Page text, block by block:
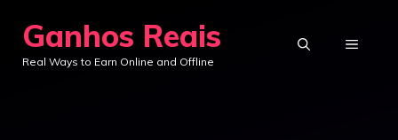
content
Ganhos Reais
Real Ways to Earn Online and Offline
MENU